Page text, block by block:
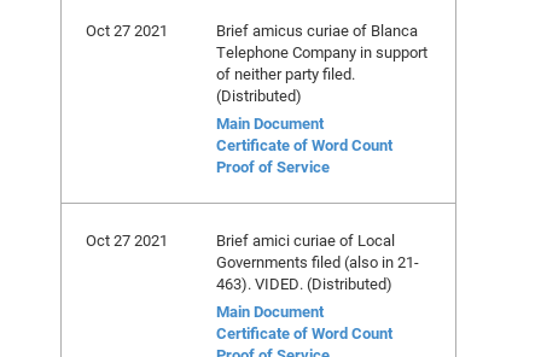
Oct 27 2021
Brief amicus curiae of Blanca
Telephone Company in support
of neither party filed.
(Distributed)
Main Document
Certificate of Word Count
Proof of Service
Oct 27 2021
Brief amici curiae of Local
Governments filed (also in 21-
463). VIDED. (Distributed)
Main Document
Certificate of Word Count